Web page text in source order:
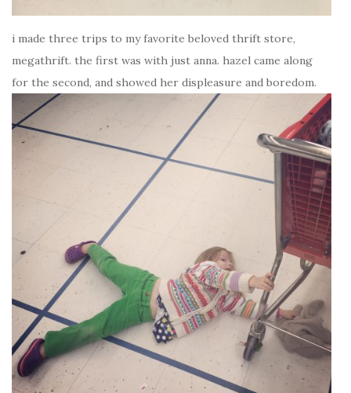
i made three trips to my favorite beloved thrift store,
megathrift. the first was with just anna. hazel came along
for the second, and showed her displeasure and boredom.